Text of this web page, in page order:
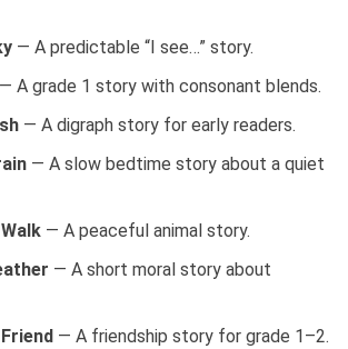
— A predictable “I see…” story.
— A grade 1 story with consonant blends.
— A digraph story for early readers.
— A slow bedtime story about a quiet
— A peaceful animal story.
— A short moral story about
— A friendship story for grade 1–2.